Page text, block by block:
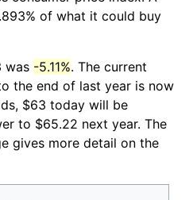
of what it could buy
was -5.11%. The current
the end of last year is now
$63 today will be
to $65.22 next year. The
gives more detail on the